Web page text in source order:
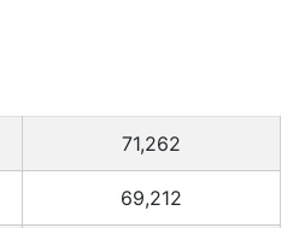
71,262
69,212